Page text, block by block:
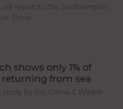
will return to the Southampton
Show…
shows only 1% of
from sea
study by the Game & Wildlife